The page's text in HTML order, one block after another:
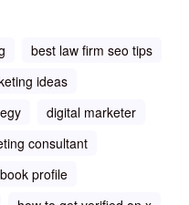
best law firm seo tips
ideas
digital marketer
consultant
profile